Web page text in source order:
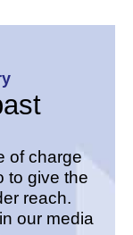
of charge
to give the
reach.
our media